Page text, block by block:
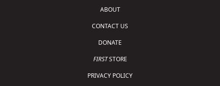
ABOUT
CONTACT US
DONATE
FIRSTSTORE
PRIVACY POLICY